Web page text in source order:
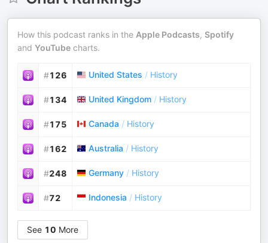
How this podcast ranks in the Apple Podcasts, Spotify
and YouTube charts.
#126 United States / History
#134 United Kingdom / History
#175 Canada / History
#162 Australia / History
#248 Germany / History
#72 Indonesia / History
See 10 More